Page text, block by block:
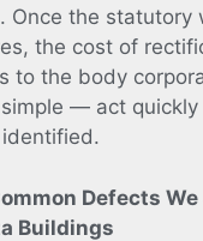
Once the statutory
the cost of
to the body
— act quickly
Defects We
Buildings